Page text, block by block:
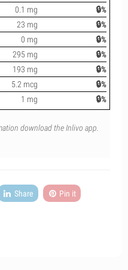
0.1 mg
🔒%
23 mg
🔒%
0 mg
🔒%
295 mg
🔒%
193 mg
🔒%
5.2 mcg
🔒%
1 mg 🔒%
download the Inlivo app.
Share Pin it